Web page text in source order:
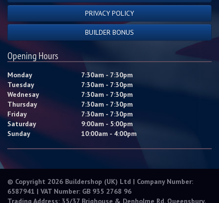
PRIVACY POLICY
BUILDER BONUS
Opening Hours
Monday
7:30am - 7:30pm
Tuesday
7:30am - 7:30pm
Wednesay
7:30am - 7:30pm
Thursday
7:30am - 7:30pm
Friday
7:30am - 7:30pm
Saturday
9:00am - 5:00pm
Sunday
10:00am - 4:00pm
© Copyright 2026 Buildershop (UK) Ltd | Company Number:
6587941 | VAT Number: GB 935 2768 96
Trading Address: 35/37 Brighouse & Denholme Rd, Queensbury,